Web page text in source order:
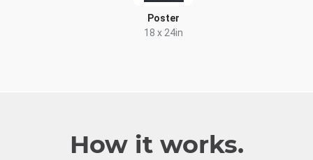
Poster
18 x 24in
How it works.